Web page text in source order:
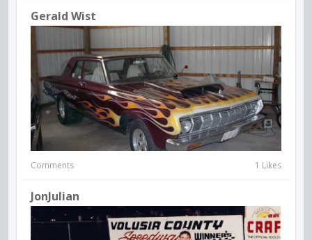
Gerald Wist
Comments 1 Likes
JonJulian